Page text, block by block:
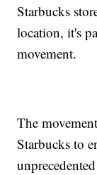
Starbucks
location, it's
movement.
The
Starbucks to